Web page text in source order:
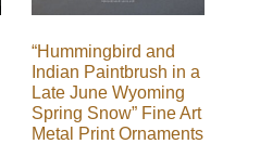
“Hummingbird and
Indian Paintbrush in a
Late June Wyoming
Spring Snow” Fine Art
Metal Print Ornaments